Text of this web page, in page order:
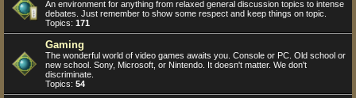
An environment for anything from relaxed general discussion topics to intense
debates. Just remember to show some respect and keep things on topic.
Topics: 171
Gaming
The wonderful world of video games awaits you. Console or PC. Old school or
new school. Sony, Microsoft, or Nintendo. It doesn't matter. We don't
discriminate.
Topics: 54